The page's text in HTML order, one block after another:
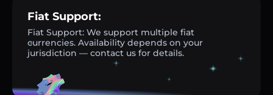
Fiat Support:
Fiat Support: We support multiple fiat
currencies. Availability depends on your
jurisdiction — contact us for details.